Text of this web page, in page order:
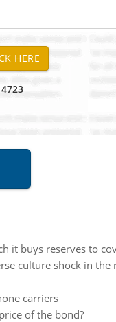
it buys reserves to
culture shock in
carriers
of the bond?